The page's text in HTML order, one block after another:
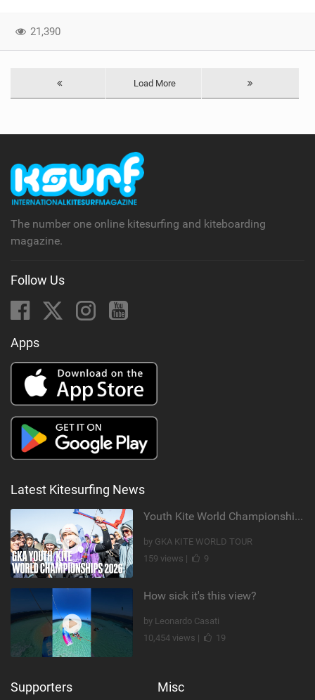
21,390
Load More
The number one online kitesurfing and kiteboarding
magazine.
Follow Us
Apps
Latest Kitesurfing News
Youth Kite World Championships 2026 | Event Teaser
by GKA KITE WORLD TOUR
159 views |
9
How sick it's this view?
by Leonardo Casati
10,454 views |
19
Supporters Misc